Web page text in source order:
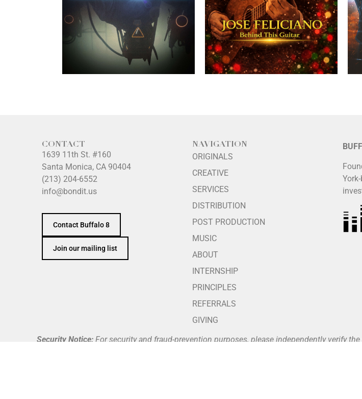
CONTACT
1639 11th St. #160
Santa Monica, CA 90404
(213) 204-6552
info@bondit.us
Contact Buffalo 8
Join our mailing list
NAVIGATION
ORIGINALS
CREATIVE
SERVICES
DISTRIBUTION
POST PRODUCTION
MUSIC
ABOUT
INTERNSHIP
PRINCIPLES
REFERRALS
GIVING
Security Notice: For security and fraud-prevention purposes, please independently verify